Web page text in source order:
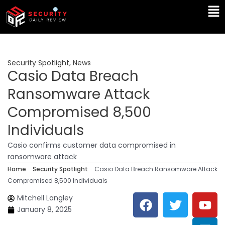
Skip
content
Security Spotlight, News
Casio Data Breach
Ransomware Attack
Compromised 8,500
Individuals
Casio confirms customer data compromised in
ransomware attack
Home - Security Spotlight - Casio Data Breach Ransomware Attack
Compromised 8,500 Individuals
Mitchell Langley
January 8, 2025
F
a
T
w
Y
o
L
i